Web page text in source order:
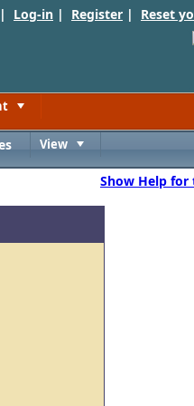
Log-in | Register | Reset
View
Show Help for